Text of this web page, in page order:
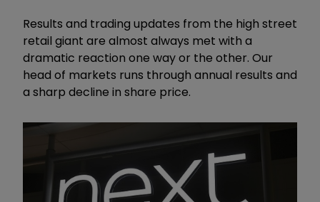
Results and trading updates from the high street
retail giant are almost always met with a
dramatic reaction one way or the other. Our
head of markets runs through annual results and
a sharp decline in share price.